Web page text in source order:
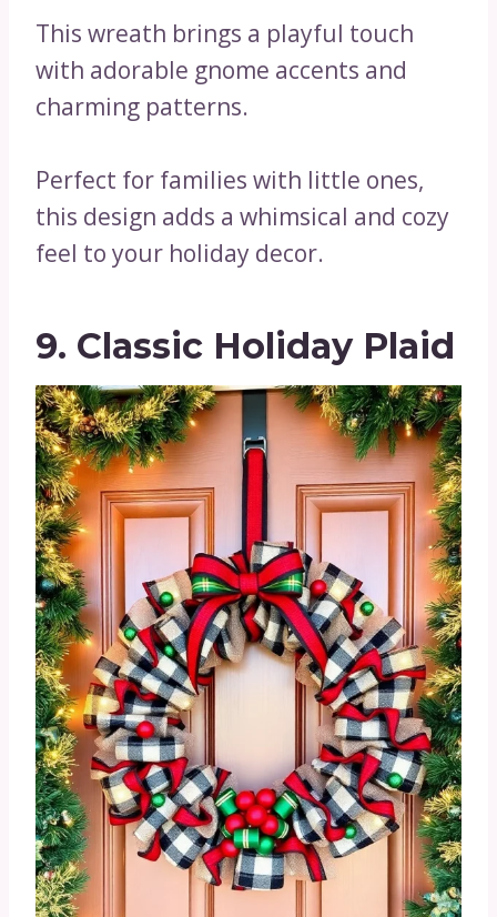
This wreath brings a playful touch
with adorable gnome accents and
charming patterns.
Perfect for families with little ones,
this design adds a whimsical and cozy
feel to your holiday decor.
9. Classic Holiday Plaid